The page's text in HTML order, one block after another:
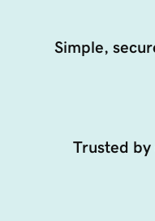
Simple,
Trusted by